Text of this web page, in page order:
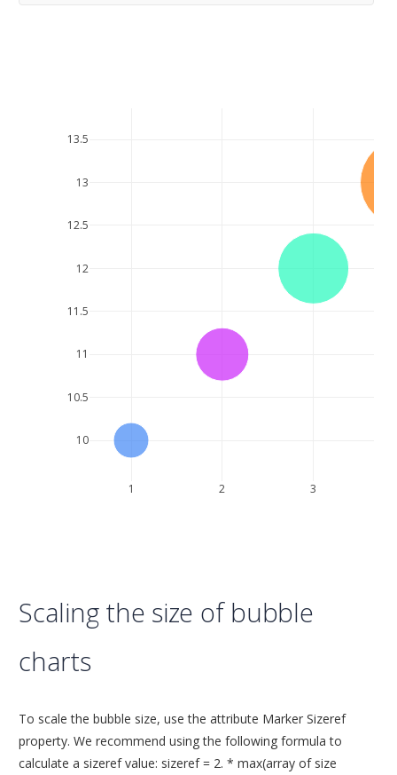
1 2 3
10
10.5
11
11.5
12
12.5
13
13.5
Scaling the size of bubble
charts
To scale the bubble size, use the attribute Marker Sizeref
property. We recommend using the following formula to
calculate a sizeref value: sizeref = 2. * max(array of size